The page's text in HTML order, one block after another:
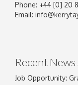
Image
Phone: +44 [0] 20
Email:
Recent
Job Opportunity: